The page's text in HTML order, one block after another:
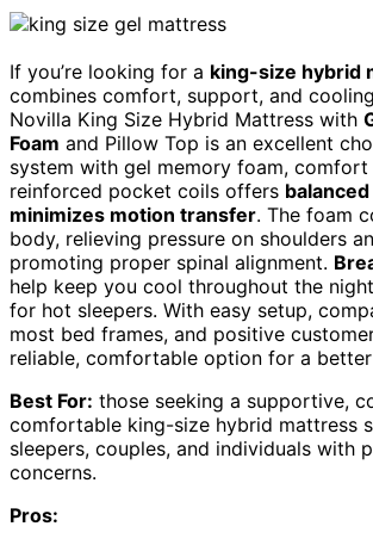
If you’re looking for a king-size hybrid
combines comfort, support, and
Novilla King Size Hybrid Mattress with
Foam and Pillow Top is an excellent
system with gel memory foam, comfort
reinforced pocket coils offers
minimizes motion transfer. The foam
body, relieving pressure on shoulders
promoting proper spinal alignment.
help keep you cool throughout the
for hot sleepers. With easy setup,
most bed frames, and positive
reliable, comfortable option for a better
Best For: those seeking a supportive,
comfortable king-size hybrid mattress
sleepers, couples, and individuals with
concerns.
Pros: